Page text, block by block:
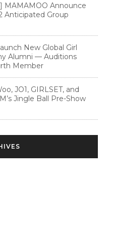
MAMAMOO Announce
Anticipated Group
New Global Girl
Alumni — Auditions
Member
JO1, GIRLSET, and
Jingle Ball Pre-Show